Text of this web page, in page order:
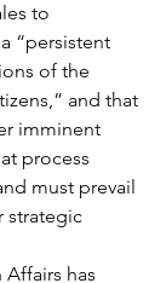
to
“persistent
of the
and that
imminent
process
must prevail
strategic
has